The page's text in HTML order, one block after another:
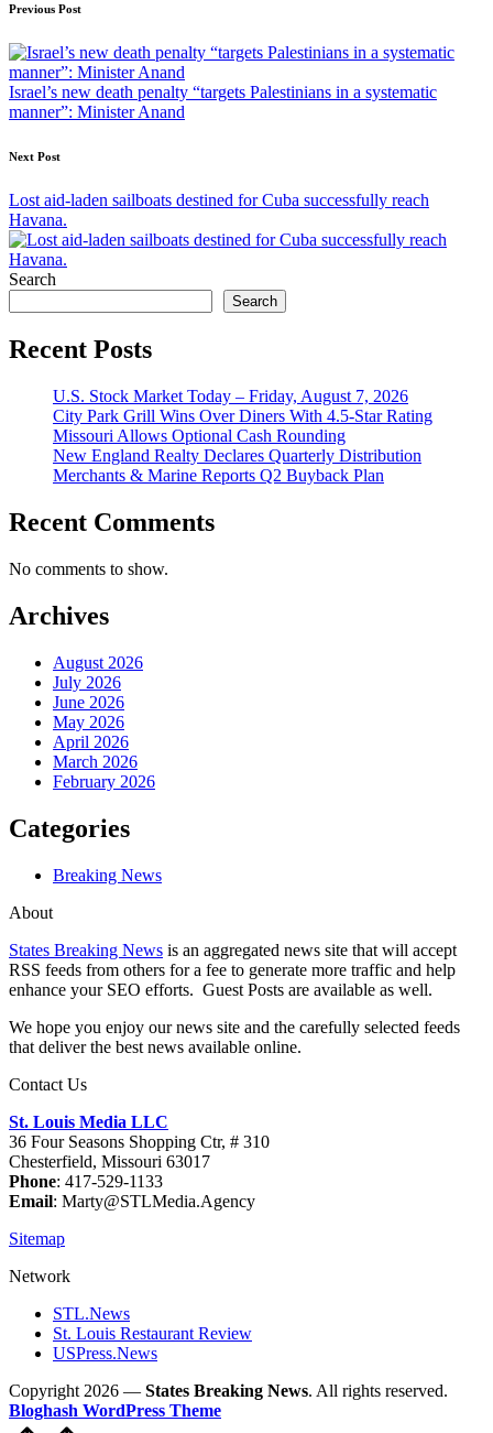
Post
navigation
Previous Post
Israel’s new death penalty “targets Palestinians in a systematic
manner”: Minister Anand
Next Post
Lost aid-laden sailboats destined for Cuba successfully reach
Havana.
Search
Search
Recent Posts
U.S. Stock Market Today – Friday, August 7, 2026
City Park Grill Wins Over Diners With 4.5-Star Rating
Missouri Allows Optional Cash Rounding
New England Realty Declares Quarterly Distribution
Merchants & Marine Reports Q2 Buyback Plan
Recent Comments
No comments to show.
Archives
August 2026
July 2026
June 2026
May 2026
April 2026
March 2026
February 2026
Categories
Breaking News
About
States Breaking News is an aggregated news site that will accept
RSS feeds from others for a fee to generate more traffic and help
enhance your SEO efforts. Guest Posts are available as well.
We hope you enjoy our news site and the carefully selected feeds
that deliver the best news available online.
Contact Us
St. Louis Media LLC
36 Four Seasons Shopping Ctr, # 310
Chesterfield, Missouri 63017
Phone: 417-529-1133
Email: Marty@STLMedia.Agency
Sitemap
Network
STL.News
St. Louis Restaurant Review
USPress.News
Copyright 2026 — States Breaking News. All rights reserved.
Bloghash WordPress Theme